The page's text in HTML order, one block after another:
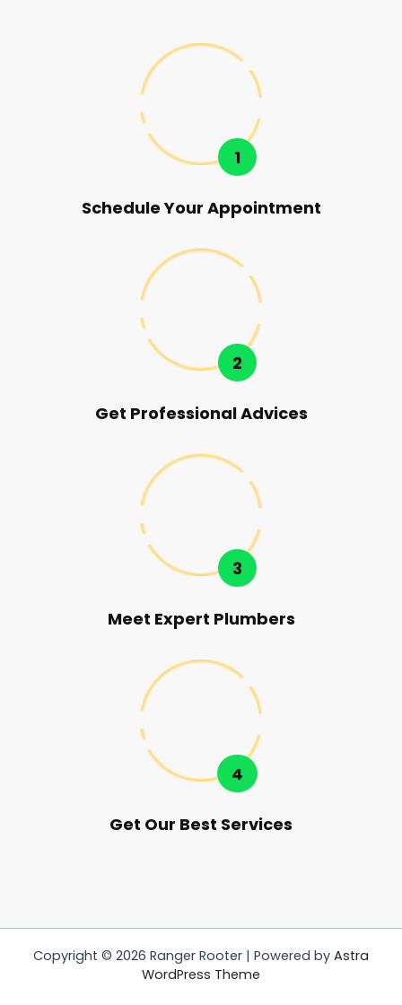
1
Schedule Your Appointment
2
Get Professional Advices
3
Meet Expert Plumbers
4
Get Our Best Services
Copyright © 2026 Ranger Rooter | Powered by Astra
WordPress Theme